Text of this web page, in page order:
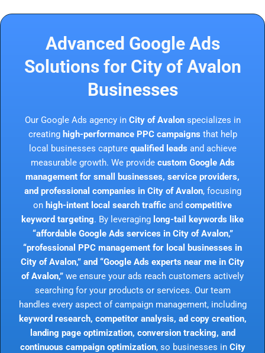
Advanced Google Ads
Solutions for City of Avalon
Businesses
Our Google Ads agency in City of Avalonspecializes in
creating high-performance PPC campaigns that help
local businesses capture qualified leads and achieve
measurable growth. We provide custom Google Ads
management for small businesses, service providers,
and professional companies in City of Avalon, focusing
on high-intent local search traffic and competitive
keyword targeting. By leveraging long-tail keywords like
“affordable Google Ads services in City of Avalon,”
“professional PPC management for local businesses in
City of Avalon,” and “Google Ads experts near me in City
of Avalon,” we ensure your ads reach customers actively
searching for your products or services. Our team
handles every aspect of campaign management, including
keyword research, competitor analysis, ad copy creation,
landing page optimization, conversion tracking, and
continuous campaign optimization, so businesses in City